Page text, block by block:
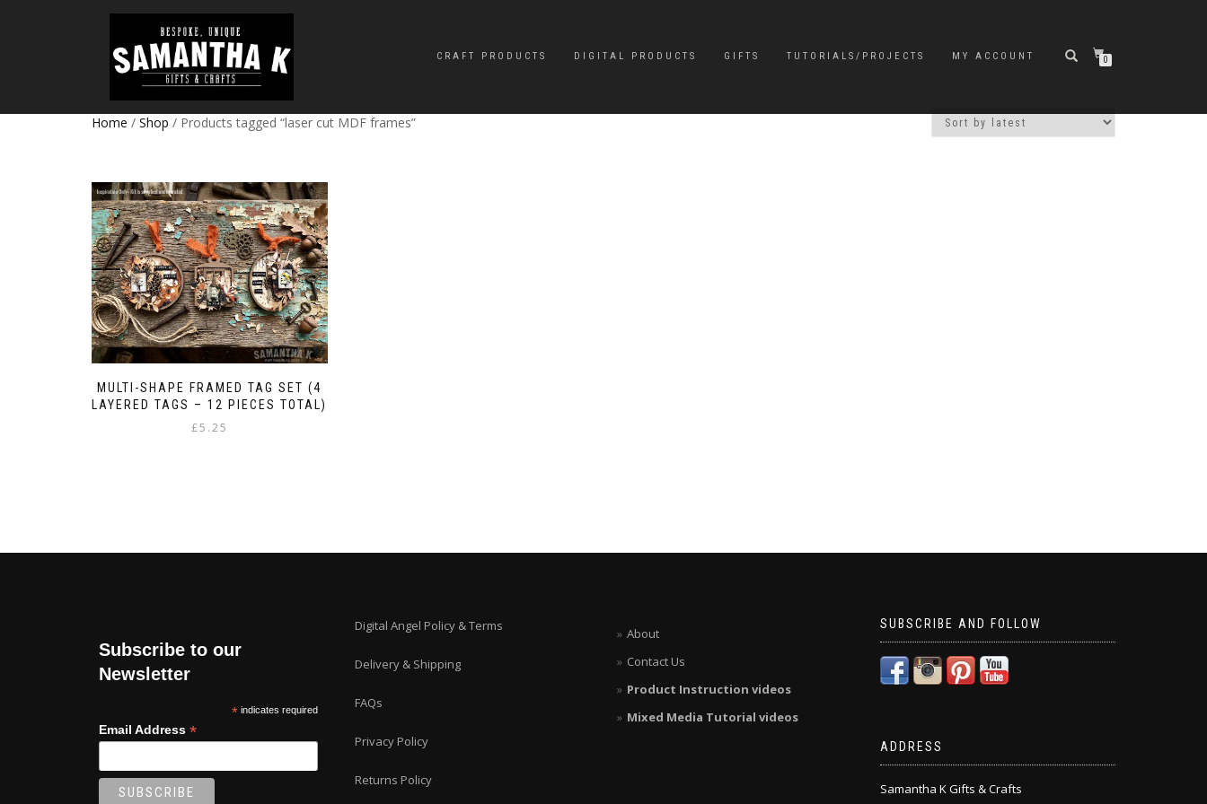
CRAFT PRODUCTS DIGITAL PRODUCTS GIFTS TUTORIALS/PROJECTS MY ACCOUNT 0
Home / Shop / Products tagged “laser cut MDF frames”
MULTI-SHAPE FRAMED TAG SET (4
LAYERED TAGS – 12 PIECES TOTAL)
£5.25
Subscribe to our
Newsletter
* indicates required
Email Address *
Digital Angel Policy & Terms
Delivery & Shipping
FAQs
Privacy Policy
Returns Policy
About
Contact Us
Product Instruction videos
Mixed Media Tutorial videos
SUBSCRIBE AND FOLLOW
ADDRESS
Samantha K Gifts & Crafts